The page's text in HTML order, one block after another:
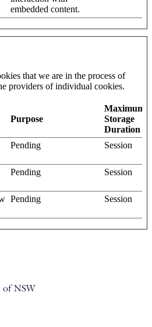
embedded content.
that we are in the process of
providers of individual cookies.
Purpose
Maximum
Storage
Duration
Pending Session
Pending Session
Pending Session